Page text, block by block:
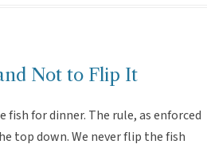
Not to Flip It
fish for dinner. The rule, as enforced
top down. We never flip the fish